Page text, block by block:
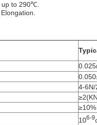
up to 290℃.
4-6N/
≥10%
106-9